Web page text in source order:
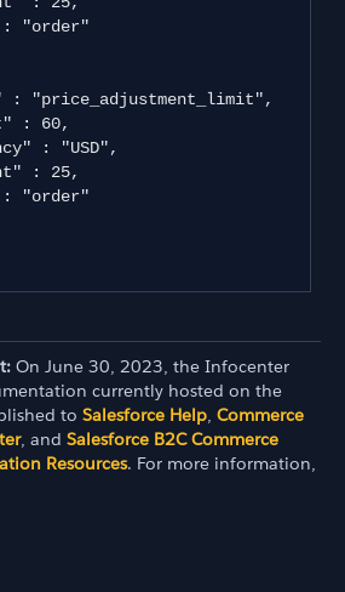
"order"
: "price_adjustment_limit",
: 60,
: "USD",
: 25,
"order"
On June 30, 2023, the Infocenter
currently hosted on the
to Salesforce Help, Commerce
, and Salesforce B2C Commerce
Resources. For more information,